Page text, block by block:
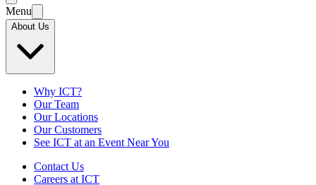
Menu
About Us
Why ICT?
Our Team
Our Locations
Our Customers
See ICT at an Event Near You
Contact Us
Careers at ICT